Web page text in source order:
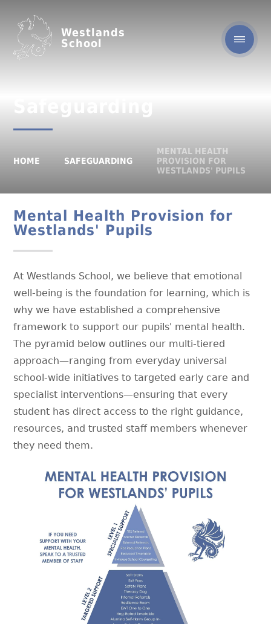
Westlands
School
HOME SAFEGUARDING
MENTAL HEALTH
PROVISION FOR
WESTLANDS' PUPILS
Mental Health Provision for
Westlands' Pupils
At Westlands School, we believe that emotional
well-being is the foundation for learning, which is
why we have established a comprehensive
framework to support our pupils' mental health.
The pyramid below outlines our multi-tiered
approach—ranging from everyday universal
school-wide initiatives to targeted early care and
specialist interventions—ensuring that every
student has direct access to the right guidance,
resources, and trusted staff members whenever
they need them.